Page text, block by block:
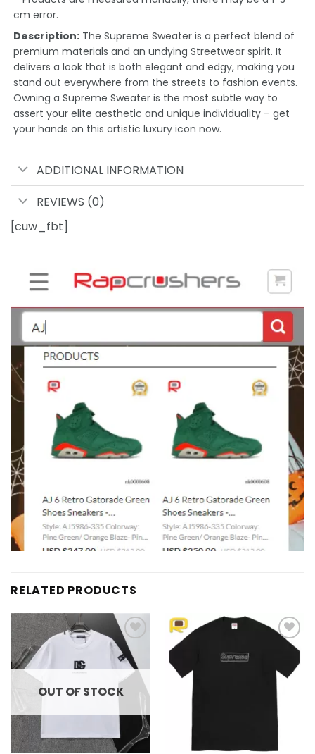
cm error.
Description: The Supreme Sweater is a perfect blend of
premium materials and an undying Streetwear spirit. It
delivers a look that is both elegant and edgy, making you
stand out everywhere from the streets to fashion events.
Owning a Supreme Sweater is the most subtle way to
assert your elite aesthetic and unique individuality – get
your hands on this artistic luxury icon now.
ADDITIONAL INFORMATION
REVIEWS (0)
[cuw_fbt]
RELATED PRODUCTS
Add to
wishlist
OUT OF STOCK
Add to